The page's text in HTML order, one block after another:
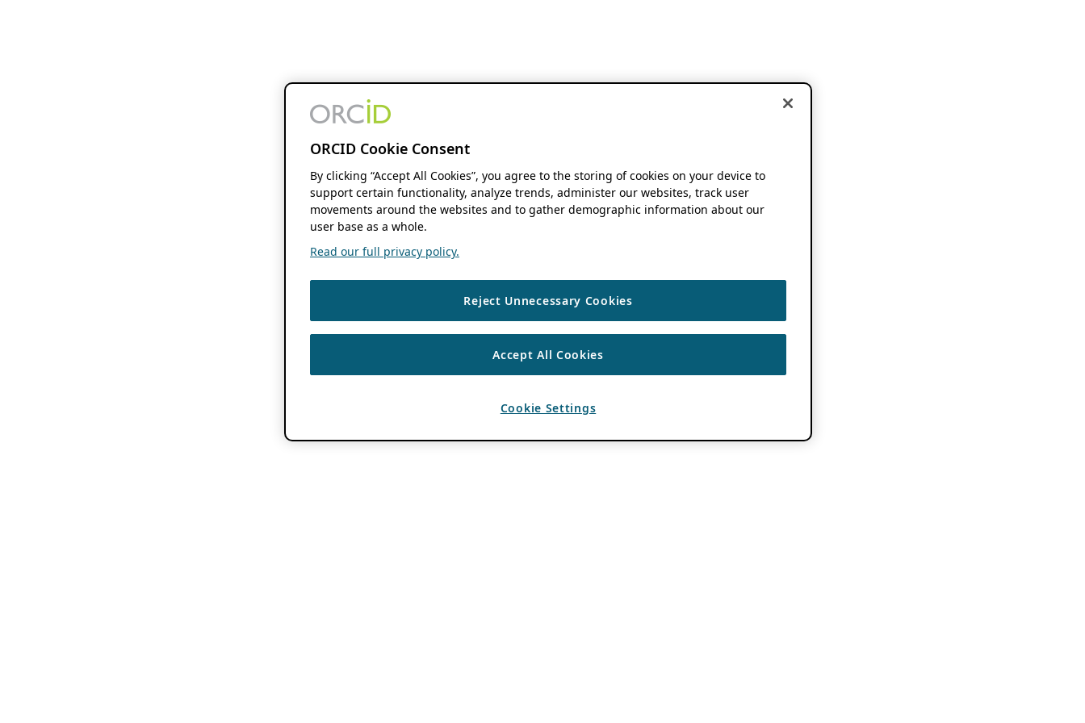
ORCID Cookie Consent
By clicking “Accept All Cookies”, you agree to the storing of cookies on your device to
support certain functionality, analyze trends, administer our websites, track user
movements around the websites and to gather demographic information about our
user base as a whole.
Read our full privacy policy.
Reject Unnecessary Cookies
Accept All Cookies
Cookie Settings